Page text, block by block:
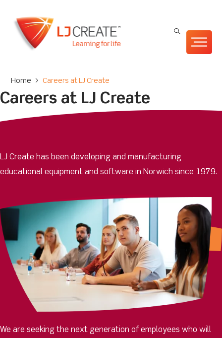
Home > Careers at LJ Create
Careers at LJ Create
LJ Create has been developing and manufacturing
educational equipment and software in Norwich since 1979.
We are seeking the next generation of employees who will